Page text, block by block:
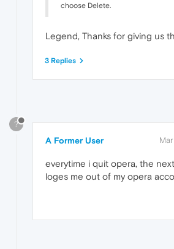
choose Delete.
Legend, Thanks for giving us
3 Replies
?
A Former User
everytime i quit opera, the
loges me out of my opera